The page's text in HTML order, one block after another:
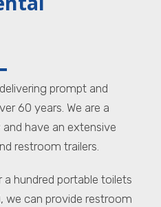
prompt and
60 years. We are a
have an extensive
restroom trailers.
a hundred portable toilets
we can provide restroom